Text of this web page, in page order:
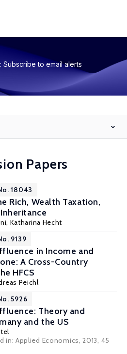
to email alerts
Papers
18043
Rich, Wealth Taxation,
, Katharina Hecht
9139
in Income and
A Cross-Country
HFCS
Peichl
5926
Theory and
and the US
in: Applied Economics, 2013, 45